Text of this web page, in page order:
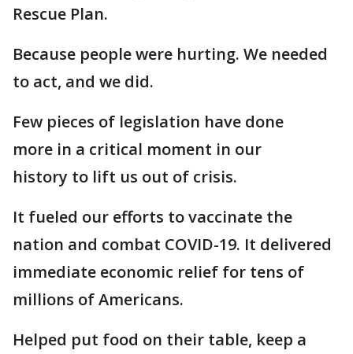
Rescue Plan.
Because people were hurting. We needed
to act, and we did.
Few pieces of legislation have done
more in a critical moment in our
history to lift us out of crisis.
It fueled our efforts to vaccinate the
nation and combat COVID-19. It delivered
immediate economic relief for tens of
millions of Americans.
Helped put food on their table, keep a